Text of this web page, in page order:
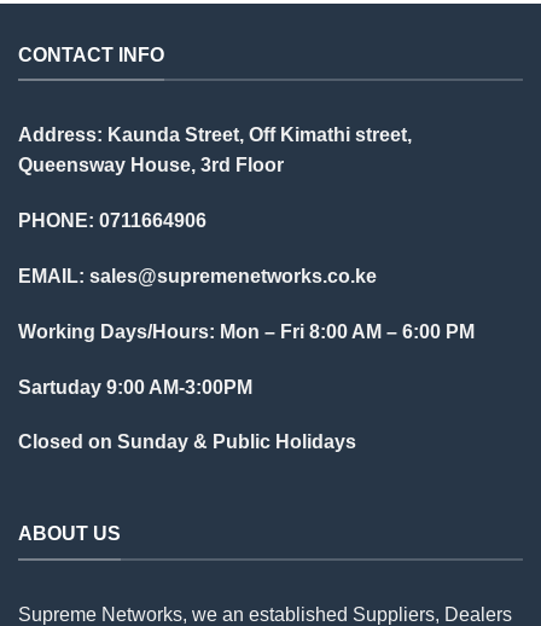
CONTACT INFO
Address: Kaunda Street, Off Kimathi street,
Queensway House, 3rd Floor
PHONE: 0711664906
EMAIL: sales@supremenetworks.co.ke
Working Days/Hours: Mon – Fri 8:00 AM – 6:00 PM
Sartuday 9:00 AM-3:00PM
Closed on Sunday & Public Holidays
ABOUT US
Supreme Networks, we an established Suppliers, Dealers